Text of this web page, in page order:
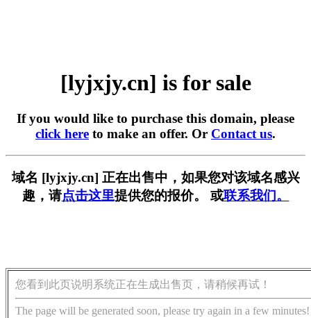
[lyjxjy.cn] is for sale
If you would like to purchase this domain, please
click here to make an offer. Or Contact us.
域名 [lyjxjy.cn] 正在出售中，如果您对该域名感兴
趣，请点击这里提供您的报价。 或联系我们。
您看到此页说明系统正在生成出售页，请稍候再试！
The page will be generated soon, please try again in a few minutes!